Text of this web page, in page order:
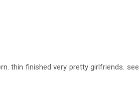
thin finished very pretty girlfriends. see